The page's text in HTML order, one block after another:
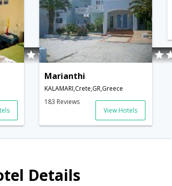
Marianthi
KALAMARI,Crete,GR,Greece
183 Reviews
View Hotels
Details